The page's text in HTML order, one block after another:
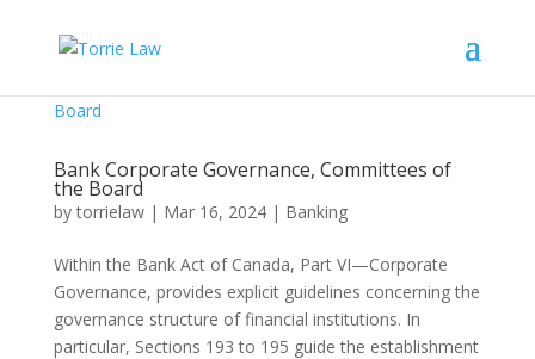
Bank Corporate Governance, Committees of
the Board
bytorrielaw| Mar 16, 2024| Banking
Within the Bank Act of Canada, Part VI—Corporate
Governance, provides explicit guidelines concerning the
governance structure of financial institutions. In
particular, Sections 193 to 195 guide the establishment